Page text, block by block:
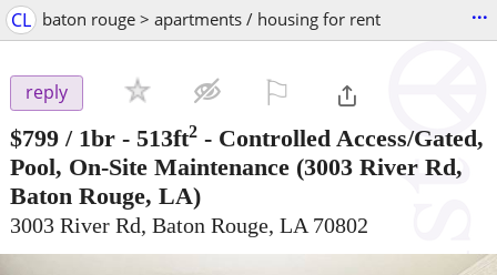
CL baton rouge > apartments / housing for rent ...
reply
$799 / 1br - 513ft2 - Controlled Access/Gated,
Pool, On-Site Maintenance (3003 River Rd,
Baton Rouge, LA)
3003 River Rd, Baton Rouge, LA 70802